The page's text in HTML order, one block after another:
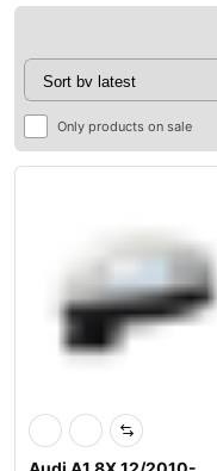
Only products on sale